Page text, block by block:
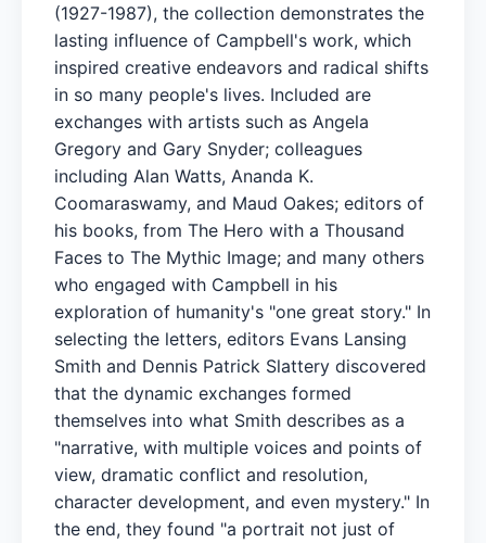
(1927-1987), the collection demonstrates the
lasting influence of Campbell's work, which
inspired creative endeavors and radical shifts
in so many people's lives. Included are
exchanges with artists such as Angela
Gregory and Gary Snyder; colleagues
including Alan Watts, Ananda K.
Coomaraswamy, and Maud Oakes; editors of
his books, from The Hero with a Thousand
Faces to The Mythic Image; and many others
who engaged with Campbell in his
exploration of humanity's "one great story." In
selecting the letters, editors Evans Lansing
Smith and Dennis Patrick Slattery discovered
that the dynamic exchanges formed
themselves into what Smith describes as a
"narrative, with multiple voices and points of
view, dramatic conflict and resolution,
character development, and even mystery." In
the end, they found "a portrait not just of